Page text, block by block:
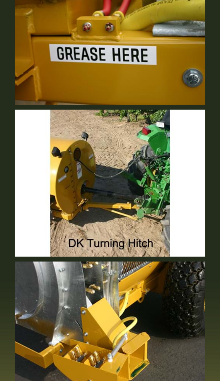
Serviceability
Standard Equipment
DK Turning Hitch
Optional Equipment